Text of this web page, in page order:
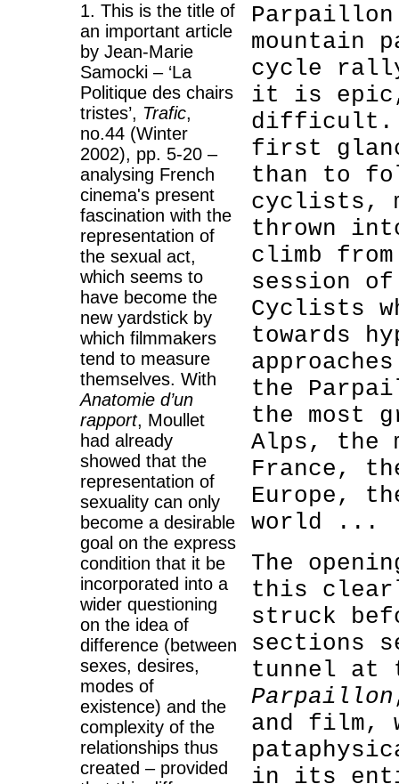
1. This is the title of
an important article
by Jean-Marie
Samocki – ‘La
Politique des chairs
tristes’, Trafic,
no.44 (Winter
2002), pp. 5-20 –
analysing French
cinema's present
fascination with the
representation of
the sexual act,
which seems to
have become the
new yardstick by
which filmmakers
tend to measure
themselves. With
Anatomie d’un
rapport, Moullet
had already
showed that the
representation of
sexuality can only
become a desirable
goal on the express
condition that it be
incorporated into a
wider questioning
on the idea of
difference (between
sexes, desires,
modes of
existence) and the
complexity of the
relationships thus
created – provided
mountain
cycle
it is epic,
difficult.
first
than to
cyclists,
thrown
climb
session
Cyclists
towards
the
the most
Alps, the
France,
Europe,
world ...
The
this
struck
sections
tunnel at
Parpaillon
and film,
in its